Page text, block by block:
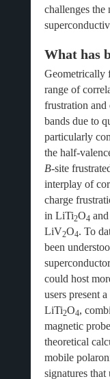
challenges
What has
Geometrically
range of
frustration and
bands due to
particularly
the half-
B-site
interplay of
charge
in LiTi2O4
LiV2O4. To
been
could host
users present
LiTi2O4,
magnetic
theoretical
mobile
signatures